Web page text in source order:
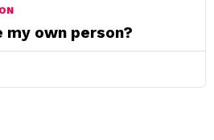
my own person?